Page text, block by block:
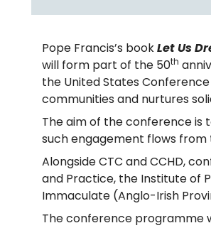
Pope Francis’s bookLet Us
will form part of the 50th
the United States
communities and nurtures
The aim of the conference is
such engagement flows from
Alongside CTC and CCHD,
and Practice, the Institute of
Immaculate (Anglo-Irish
The conference programme